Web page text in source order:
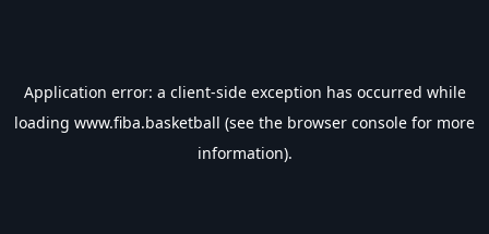
Application error: a client-side exception has occurred while
loading www.fiba.basketball (see the browser console for more
information).